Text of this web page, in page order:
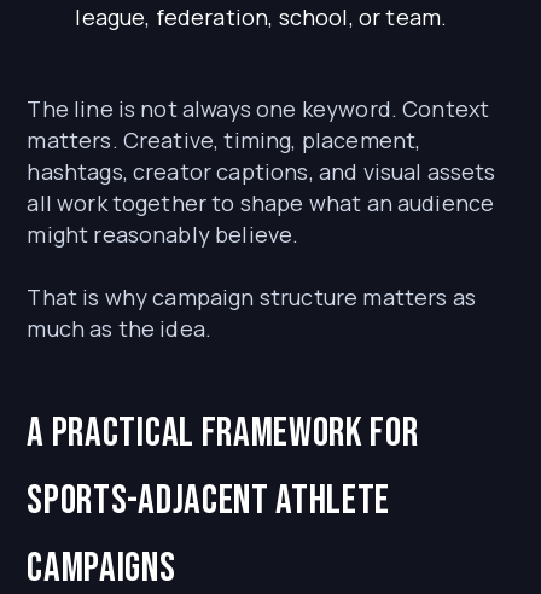
league, federation, school, or team.
The line is not always one keyword. Context
matters. Creative, timing, placement,
hashtags, creator captions, and visual assets
all work together to shape what an audience
might reasonably believe.
That is why campaign structure matters as
much as the idea.
A practical framework for
sports-adjacent athlete
campaigns